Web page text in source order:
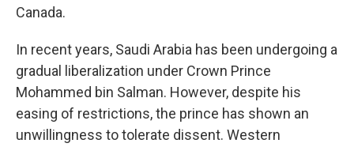
Canada.
In recent years, Saudi Arabia has been undergoing a
gradual liberalization under Crown Prince
Mohammed bin Salman. However, despite his
easing of restrictions, the prince has shown an
unwillingness to tolerate dissent. Western